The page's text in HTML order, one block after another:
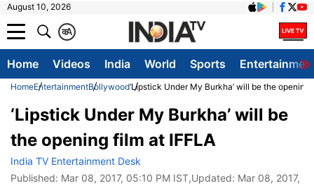
August 10, 2026
A
क
Home Videos India World Sports
HomeEntertainmentBollywood‘Lipstick Under My Burkha’ will be the opening
‘Lipstick Under My Burkha’ will be
the opening film at IFFLA
India TV Entertainment Desk
Published: Mar 08, 2017, 05:10 PM IST,Updated: Mar 08, 2017,